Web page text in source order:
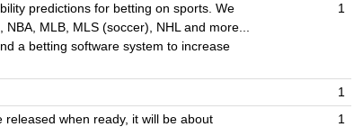
predictions for betting on sports. We
MLB, MLS (soccer), NHL and more...
a betting software system to increase
1
1
when ready, it will be about
1